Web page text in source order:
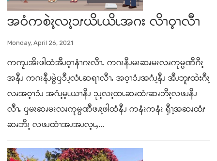
အဝံကစဲၩ့လၩ့ၥၭယိၬယိၬအဂး လိၫဝ့ၫလီၫ
Monday, April 26, 2021
ကကၠၪအိၩဖါထံအီၪဝ့ၫနံၫဂၩလီၫႉ ကဂၩနီၪမၩဆၧမၩလၧကုမ္ပဏီဂီၩ့
အနီၪ ကဂၩနီၪမွဲၦၥီၪ့လံၬဆရၫလီၫႉ အဝ့ၫၥံၪအဂံၪ့နီၪ အီၪဘူၭထဲးဂီၩ့
လၧအဝ့ၫၥံၪ အဂံၪ့မ့ၬယၫနီၪ ၥုၪ့လၩ့ထၬဆၧထံၭဆၧဘီၩ့လဖၪနီၪ
လီၫႉ ၦမၩဆၧမၩလၧကုမ္ပဏီဖၧၩ့ဖါထံနီၪ ကနံၩကနံၩ ၡီၫ့အဆၧထံၭ
ဆၧဘီၩ့ လဖၪထံၫအၪအၪလ့ၬႇ...